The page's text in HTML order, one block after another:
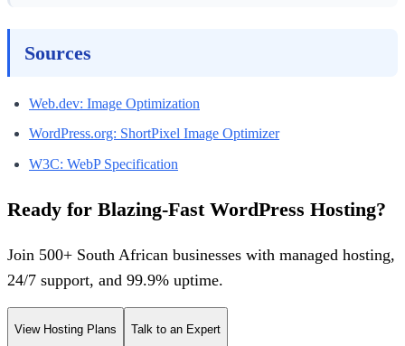
Sources
Web.dev: Image Optimization
WordPress.org: ShortPixel Image Optimizer
W3C: WebP Specification
Ready for Blazing-Fast WordPress Hosting?
Join 500+ South African businesses with managed hosting,
24/7 support, and 99.9% uptime.
View Hosting Plans Talk to an Expert